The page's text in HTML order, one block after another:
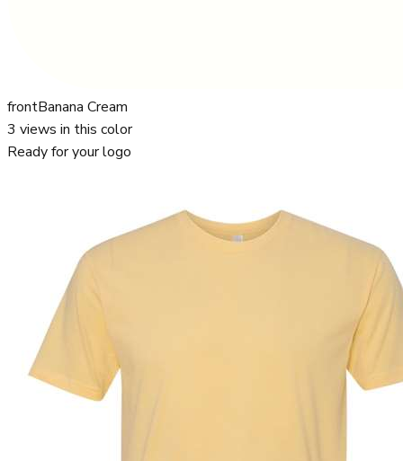
frontBanana Cream
3 views in this color
Ready for your logo